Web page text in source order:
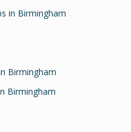
in Birmingham
Birmingham
Birmingham